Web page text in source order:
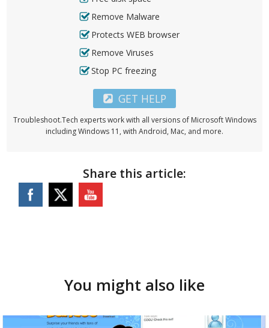
Remove Malware
Protects WEB browser
Remove Viruses
Stop PC freezing
GET HELP
Troubleshoot.Tech experts work with all versions of Microsoft Windows
including Windows 11, with Android, Mac, and more.
Share this article:
You might also like